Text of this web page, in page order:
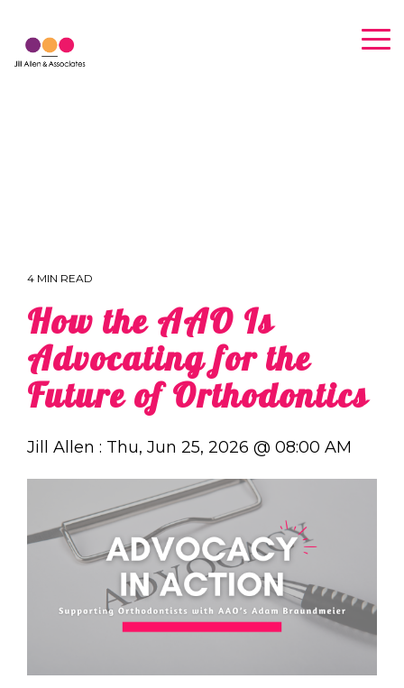
the
main
4 MIN READ
How the AAO Is
Advocating for the
Future of Orthodontics
Jill Allen : Thu, Jun 25, 2026 @ 08:00 AM